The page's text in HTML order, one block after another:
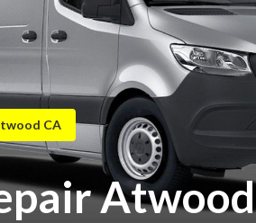
CA
Atwood